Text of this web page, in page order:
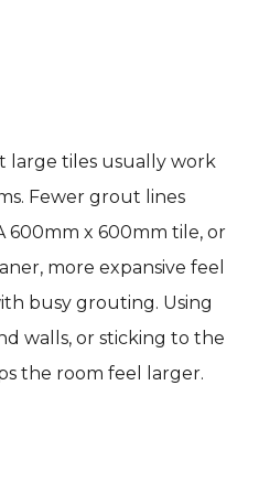
large tiles usually work
Fewer grout lines
600mm x 600mm tile, or
more expansive feel
busy grouting. Using
walls, or sticking to the
the room feel larger.